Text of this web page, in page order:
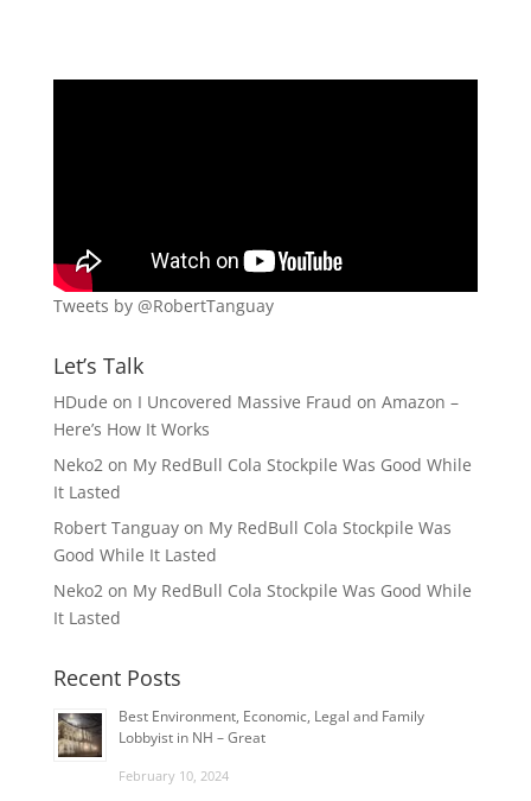
Tweets by @RobertTanguay
Let’s Talk
HDude on I Uncovered Massive Fraud on Amazon –
Here’s How It Works
Neko2on My RedBull Cola Stockpile Was Good While
It Lasted
Robert Tanguayon My RedBull Cola Stockpile Was
Good While It Lasted
Neko2on My RedBull Cola Stockpile Was Good While
It Lasted
Recent Posts
Best Environment, Economic, Legal and Family
Lobbyist in NH – Great
February 10, 2024